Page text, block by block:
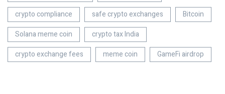
crypto compliance
safe crypto exchanges
Bitcoin
Solana meme coin
crypto tax India
crypto exchange fees
meme coin GameFi airdrop